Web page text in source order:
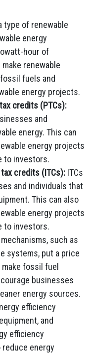
type of renewable
energy
hour of
renewable
fuels and
energy projects.
credits (PTCs):
and
energy. This can
energy projects
to investors.
credits (ITCs): ITCs
and individuals that
This can also
energy projects
to investors.
such as
systems, put a price
fossil fuel
businesses
energy sources.
efficiency
equipment, and
efficiency
energy